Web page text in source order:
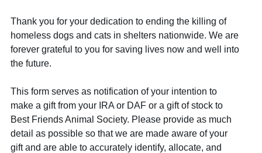
Thank you for your dedication to ending the killing of
homeless dogs and cats in shelters nationwide. We are
forever grateful to you for saving lives now and well into
the future.
This form serves as notification of your intention to
make a gift from your IRA or DAF or a gift of stock to
Best Friends Animal Society. Please provide as much
detail as possible so that we are made aware of your
gift and are able to accurately identify, allocate, and